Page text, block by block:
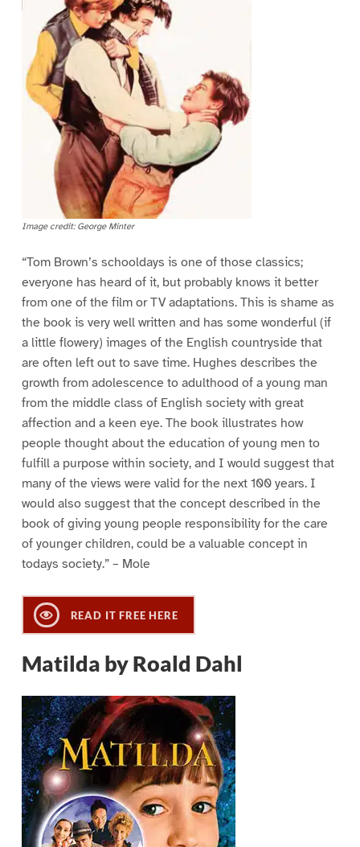
Image credit: George Minter
“Tom Brown’s schooldays is one of those classics;
everyone has heard of it, but probably knows it better
from one of the film or TV adaptations. This is shame as
the book is very well written and has some wonderful (if
a little flowery) images of the English countryside that
are often left out to save time. Hughes describes the
growth from adolescence to adulthood of a young man
from the middle class of English society with great
affection and a keen eye. The book illustrates how
people thought about the education of young men to
fulfill a purpose within society, and I would suggest that
many of the views were valid for the next 100 years. I
would also suggest that the concept described in the
book of giving young people responsibility for the care
of younger children, could be a valuable concept in
todays society.” – Mole
READ IT FREE HERE
Matilda by Roald Dahl